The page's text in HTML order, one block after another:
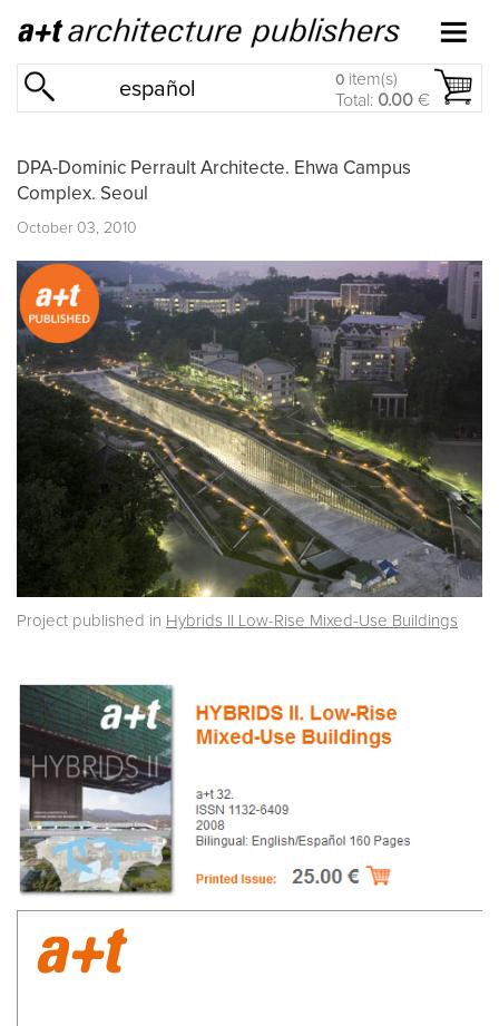
español 0 item(s)
Total: 0.00 €
DPA-Dominic Perrault Architecte. Ehwa Campus
Complex. Seoul
October 03, 2010
Project published in Hybrids II Low-Rise Mixed-Use Buildings